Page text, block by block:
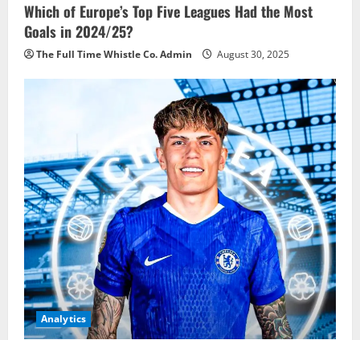
Which of Europe’s Top Five Leagues Had the Most
Goals in 2024/25?
The Full Time Whistle Co. Admin August 30, 2025
Analytics